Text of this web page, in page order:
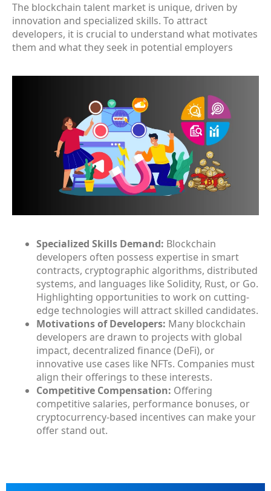
The blockchain talent market is unique, driven by
innovation and specialized skills. To attract
developers, it is crucial to understand what motivates
them and what they seek in potential employers
Specialized Skills Demand: Blockchain
developers often possess expertise in smart
contracts, cryptographic algorithms, distributed
systems, and languages like Solidity, Rust, or Go.
Highlighting opportunities to work on cutting-
edge technologies will attract skilled candidates.
Motivations of Developers: Many blockchain
developers are drawn to projects with global
impact, decentralized finance (DeFi), or
innovative use cases like NFTs. Companies must
align their offerings to these interests.
Competitive Compensation: Offering
competitive salaries, performance bonuses, or
cryptocurrency-based incentives can make your
offer stand out.